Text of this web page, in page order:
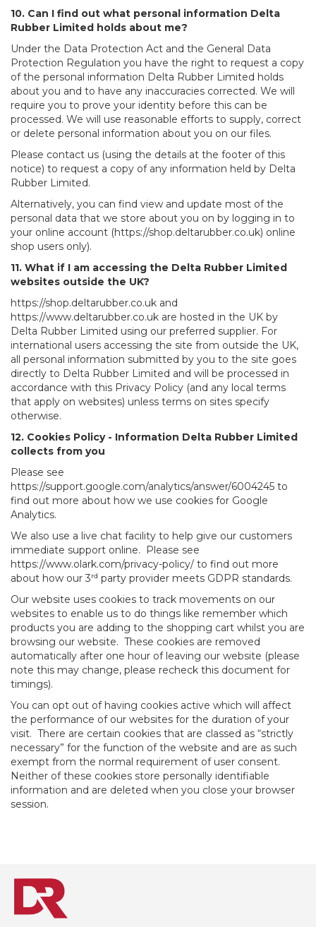
10. Can I find out what personal information Delta
Rubber Limited holds about me?
Under the Data Protection Act and the General Data
Protection Regulation you have the right to request a copy
of the personal information Delta Rubber Limited holds
about you and to have any inaccuracies corrected. We will
require you to prove your identity before this can be
processed. We will use reasonable efforts to supply, correct
or delete personal information about you on our files.
Please contact us (using the details at the footer of this
notice) to request a copy of any information held by Delta
Rubber Limited.
Alternatively, you can find view and update most of the
personal data that we store about you on by logging in to
your online account (https://shop.deltarubber.co.uk) online
shop users only).
11. What if I am accessing the Delta Rubber Limited
websites outside the UK?
https://shop.deltarubber.co.uk and
https://www.deltarubber.co.uk are hosted in the UK by
Delta Rubber Limited using our preferred supplier. For
international users accessing the site from outside the UK,
all personal information submitted by you to the site goes
directly to Delta Rubber Limited and will be processed in
accordance with this Privacy Policy (and any local terms
that apply on websites) unless terms on sites specify
otherwise.
12. Cookies Policy - Information Delta Rubber Limited
collects from you
Please see
https://support.google.com/analytics/answer/6004245 to
find out more about how we use cookies for Google
Analytics.
We also use a live chat facility to help give our customers
immediate support online. Please see
https://www.olark.com/privacy-policy/ to find out more
about how our 3rd party provider meets GDPR standards.
Our website uses cookies to track movements on our
websites to enable us to do things like remember which
products you are adding to the shopping cart whilst you are
browsing our website. These cookies are removed
automatically after one hour of leaving our website (please
note this may change, please recheck this document for
timings).
You can opt out of having cookies active which will affect
the performance of our websites for the duration of your
visit. There are certain cookies that are classed as “strictly
necessary” for the function of the website and are as such
exempt from the normal requirement of user consent.
Neither of these cookies store personally identifiable
information and are deleted when you close your browser
session.